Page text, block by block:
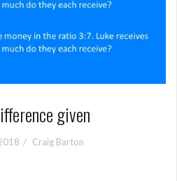
given
Craig Barton